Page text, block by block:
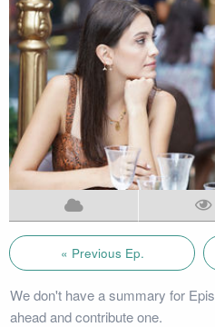
« Previous Ep.
We don't have a summary for
ahead and contribute one.